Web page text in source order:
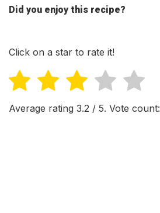
Did you enjoy this recipe?
Click on a star to rate it!
Average rating 3.2 / 5. Vote count: